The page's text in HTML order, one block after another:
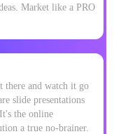
Market like a PRO
there and watch it go
slide presentations
the online
a true no-brainer.